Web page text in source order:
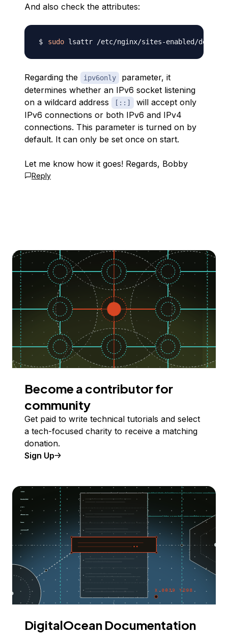
And also check the attributes:
sudo
Regarding the ipv6only
parameter, it
determines whether an IPv6 socket listening
on a wildcard address
[::]
will accept only
IPv6 connections or both IPv6 and IPv4
connections. This parameter is turned on by
default. It can only be set once on start.
Let me know how it goes! Regards, Bobby
Reply
Become a contributor for
community
Get paid to write technical tutorials and select
a tech-focused charity to receive a matching
donation.
Sign Up
DigitalOcean Documentation